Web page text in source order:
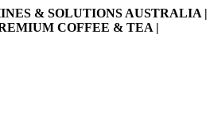
& SOLUTIONS AUSTRALIA |
COFFEE & TEA |